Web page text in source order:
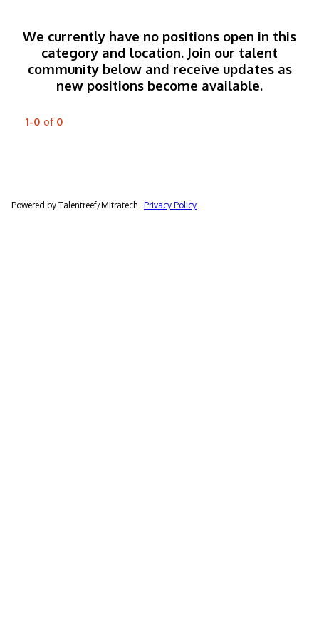
We currently have no positions open in this
category and location. Join our talent
community below and receive updates as
new positions become available.
1-0 of 0
Powered by Talentreef/Mitratech Privacy Policy